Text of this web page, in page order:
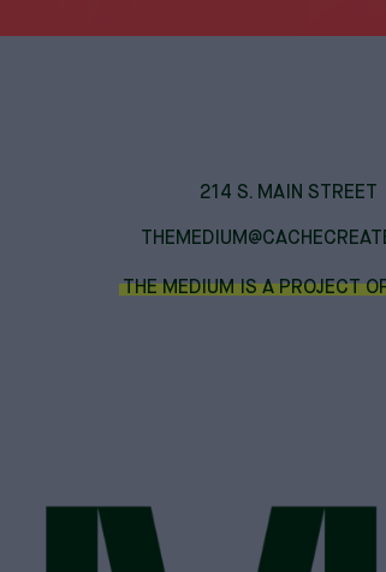
214 S. MAIN STREET
THE MEDIUM IS A PROJECT